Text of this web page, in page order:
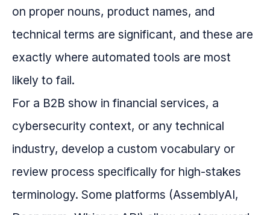
on proper nouns, product names, and
technical terms are significant, and these are
exactly where automated tools are most
likely to fail.
For a B2B show in financial services, a
cybersecurity context, or any technical
industry, develop a custom vocabulary or
review process specifically for high-stakes
terminology. Some platforms (AssemblyAI,